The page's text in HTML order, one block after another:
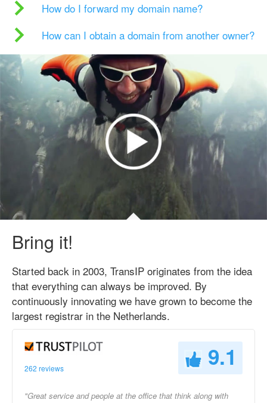
How do I forward my domain name?
How can I obtain a domain from another owner?
Bring it!
Started back in 2003, TransIP originates from the idea
that everything can always be improved. By
continuously innovating we have grown to become the
largest registrar in the Netherlands.
262 reviews 9.1
"Great service and people at the office that think along with